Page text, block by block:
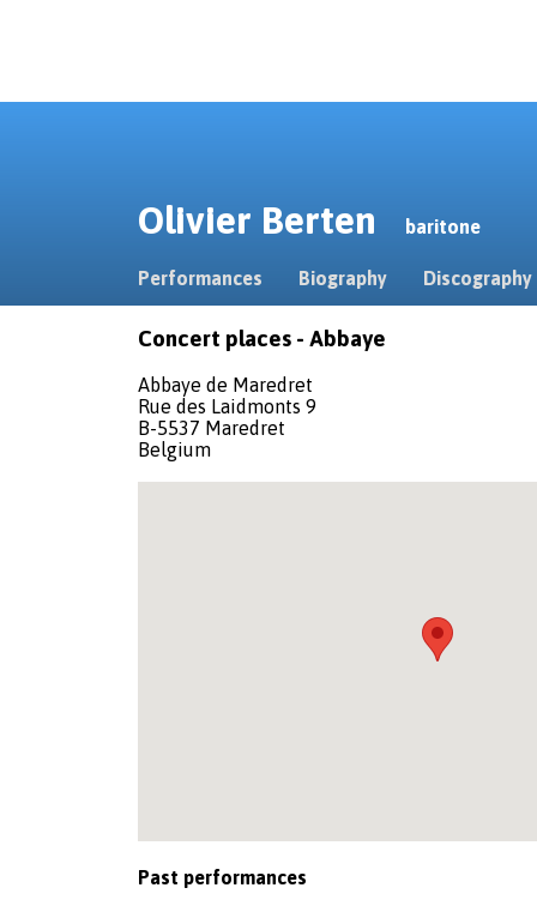
Olivier Berten baritone
Performances Biography Discography
Concert places - Abbaye
Abbaye de Maredret
Rue des Laidmonts 9
B-5537 Maredret
Belgium
Past performances